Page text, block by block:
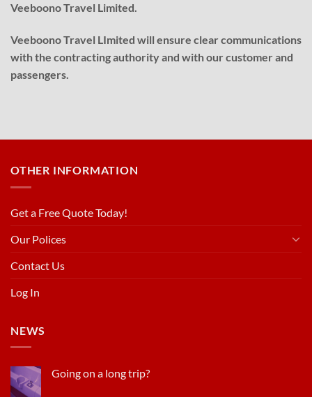
Veeboono Travel Limited.
Veeboono Travel LImited will ensure clear communications
with the contracting authority and with our customer and
passengers.
OTHER INFORMATION
Get a Free Quote Today!
Our Polices
Contact Us
Log In
NEWS
Going on a long trip?